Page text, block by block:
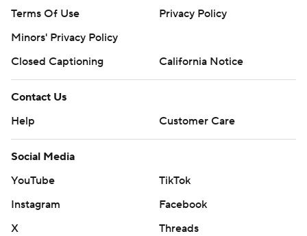
Terms Of Use
Privacy Policy
Minors' Privacy Policy
Closed Captioning
California Notice
Contact Us
Help
Customer Care
Social Media
YouTube
TikTok
Instagram
Facebook
X
Threads